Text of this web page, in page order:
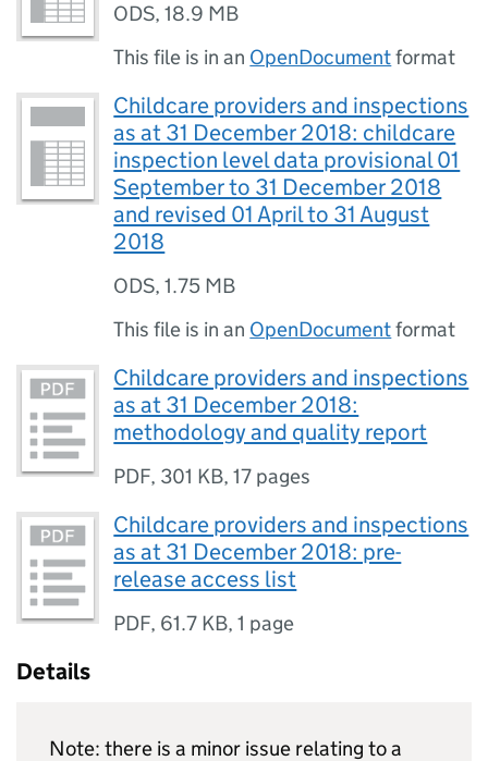
ODS,18.9 MB
This file is in an OpenDocumentformat
Childcare providers and inspections
as at 31 December 2018: childcare
inspection level data provisional 01
September to 31 December 2018
and revised 01 April to 31 August
2018
ODS,1.75 MB
This file is in an OpenDocumentformat
Childcare providers and inspections
as at 31 December 2018:
methodology and quality report
PDF, 301 KB,17 pages
Childcare providers and inspections
as at 31 December 2018: pre-
release access list
PDF, 61.7 KB,1 page
Details
Note: there is a minor issue relating to a